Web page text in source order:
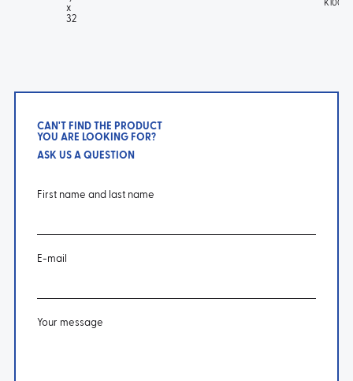
x
32
K100
CAN'T FIND THE PRODUCT
YOU ARE LOOKING FOR?
ASK US A QUESTION
First name and last name
E-mail
Your message